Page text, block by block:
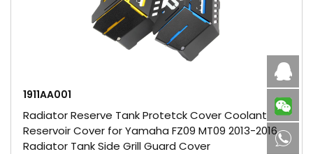
1911AA001
Radiator Reserve Tank Protetck Cover Coolant
Reservoir Cover for Yamaha FZ09 MT09 2013-2016
Radiator Tank Side Grill Guard Cover